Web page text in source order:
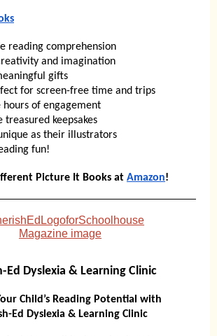
reading comprehension
and imagination
gifts
for screen-free time and trips
hours of engagement
treasured keepsakes
as their illustrators
fun!
Picture It Books at Amazon!
Ed Dyslexia & Learning Clinic
Child’s Reading Potential with
Ed Dyslexia & Learning Clinic